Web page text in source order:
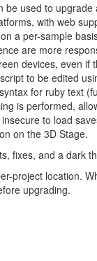
used to
with web
a per-sample
are more
devices, even if
to be edited
for ruby text
is performed,
to load
on the 3D Stage.
fixes, and a dark
project location.
upgrading.